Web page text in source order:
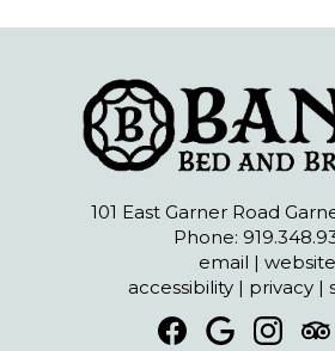
101 East Garner Road
Phone:
email |website
accessibility| privacy|